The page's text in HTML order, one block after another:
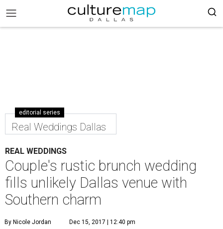
editorial series
Real Weddings Dallas
REAL WEDDINGS
Couple's rustic brunch wedding
fills unlikely Dallas venue with
Southern charm
By Nicole Jordan Dec 15, 2017 | 12:40 pm